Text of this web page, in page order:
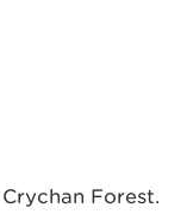
Forest.